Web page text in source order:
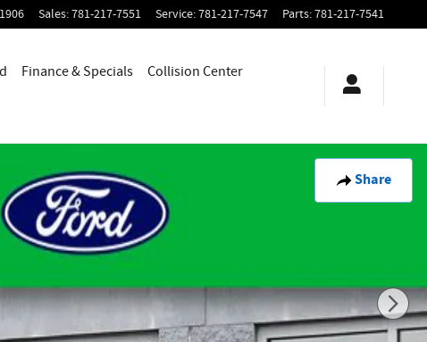
Sales:781-217-7551 Service:781-217-7547 Parts:781-217-7541
Finance & Specials
Collision Center
Share